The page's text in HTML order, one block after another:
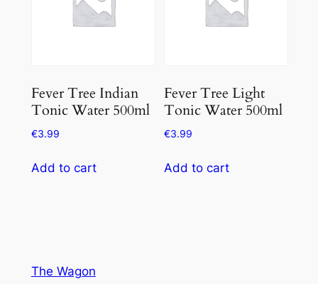
Fever Tree Indian
Tonic Water 500ml
€3.99
Add to cart
Fever Tree Light
Tonic Water 500ml
€3.99
Add to cart
The Wagon